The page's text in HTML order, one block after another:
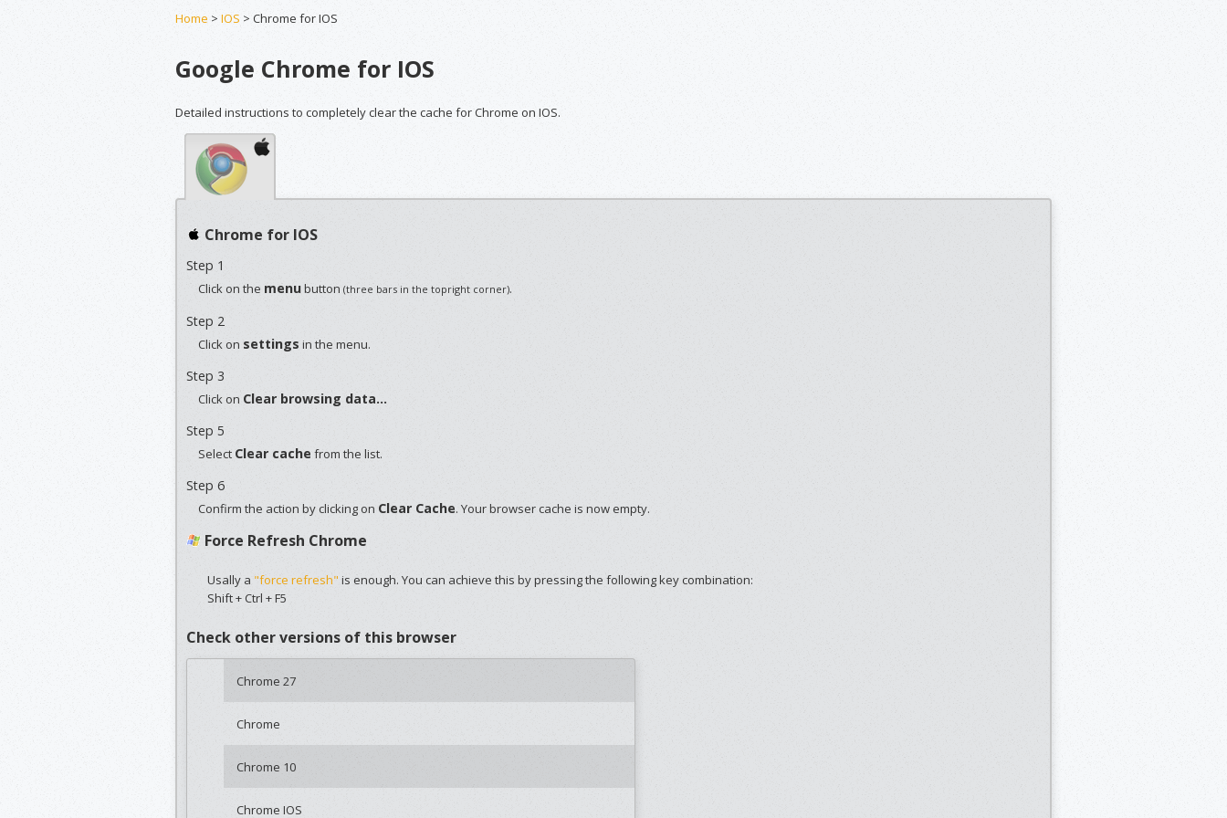
Home > IOS > Chrome for IOS
Google Chrome for IOS
Detailed instructions to completely clear the cache for Chrome on IOS.
Chrome for IOS
Step 1
Click on the menubutton (three bars in the topright corner).
Step 2
Click on settings in the menu.
Step 3
Click on Clear browsing data...
Step 5
Select Clear cache from the list.
Step 6
Confirm the action by clicking on Clear Cache. Your browser cache is now empty.
Force Refresh Chrome
Usally a "force refresh" is enough. You can achieve this by pressing the following key combination:
Shift + Ctrl + F5
Check other versions of this browser
Chrome 27
Chrome
Chrome 10
Chrome IOS